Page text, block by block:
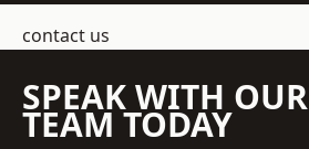
contact us
SPEAK WITH OUR
TEAM TODAY